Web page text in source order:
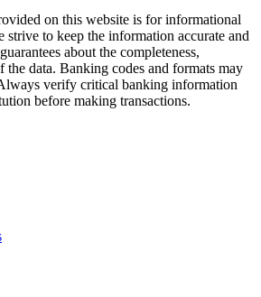
on this website is for informational
strive to keep the information accurate and
about the completeness,
data. Banking codes and formats may
verify critical banking information
before making transactions.